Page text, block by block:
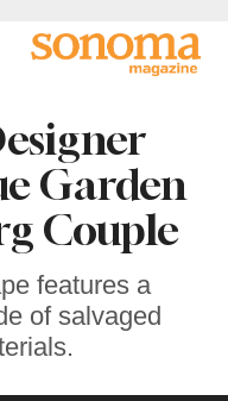
Garden
Couple
features a
of salvaged